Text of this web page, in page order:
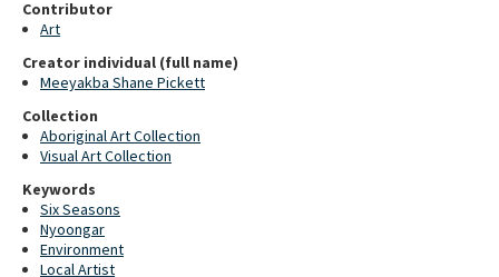
Contributor
Art
Creator individual (full name)
Meeyakba Shane Pickett
Collection
Aboriginal Art Collection
Visual Art Collection
Keywords
Six Seasons
Nyoongar
Environment
Local Artist